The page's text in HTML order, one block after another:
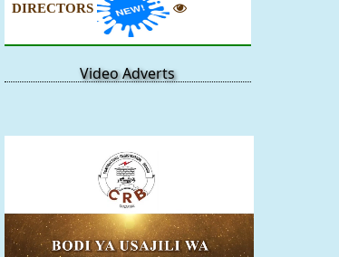
DIRECTORS
Video Adverts